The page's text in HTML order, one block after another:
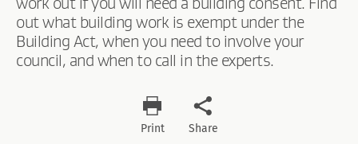
out what building work is exempt under the
Building Act, when you need to involve your
council, and when to call in the experts.
Print Share